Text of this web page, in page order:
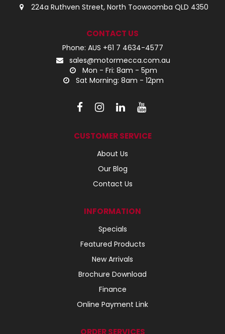
224a Ruthven Street, North Toowoomba QLD 4350
CONTACT US
Phone: AUS +61 7 4634-4577
sales@motormecca.com.au
Mon - Fri: 8am - 5pm
Sat Morning: 8am - 12pm
CUSTOMER SERVICE
About Us
Our Blog
Contact Us
INFORMATION
Specials
Featured Products
New Arrivals
Brochure Download
Finance
Online Payment Link
ORDER SERVICES